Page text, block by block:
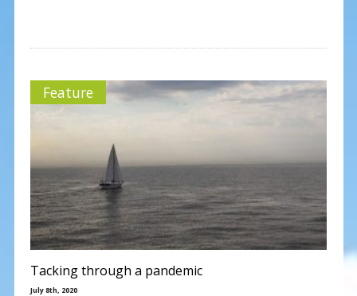
Feature
Tacking through a pandemic
July 8th, 2020